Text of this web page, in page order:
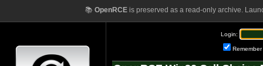
📚 OpenRCEis preserved as a read-only archive.
Login:
Remember